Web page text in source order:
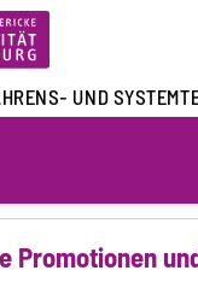
UND
Promotionen